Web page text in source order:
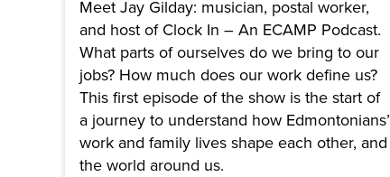
Meet Jay Gilday: musician, postal worker,
and host of Clock In – An ECAMP Podcast.
What parts of ourselves do we bring to our
jobs? How much does our work define us?
This first episode of the show is the start of
a journey to understand how Edmontonians’
work and family lives shape each other, and
the world around us.